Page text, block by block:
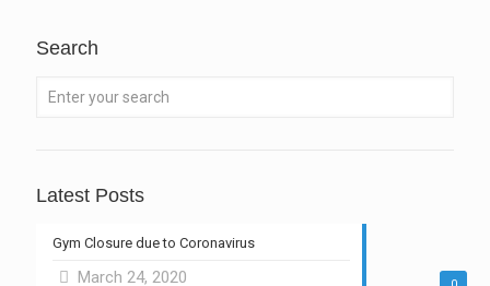
Search
Latest Posts
Gym Closure due to Coronavirus
March 24, 2020